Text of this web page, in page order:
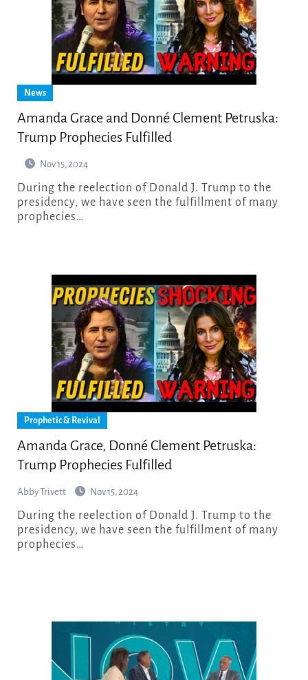
News
Amanda Grace and Donné Clement Petruska:
Trump Prophecies Fulfilled
Nov 15, 2024
During the reelection of Donald J. Trump to the
presidency, we have seen the fulfillment of many
prophecies…
Prophetic & Revival
Amanda Grace, Donné Clement Petruska:
Trump Prophecies Fulfilled
Abby Trivett Nov 15, 2024
During the reelection of Donald J. Trump to the
presidency, we have seen the fulfillment of many
prophecies…